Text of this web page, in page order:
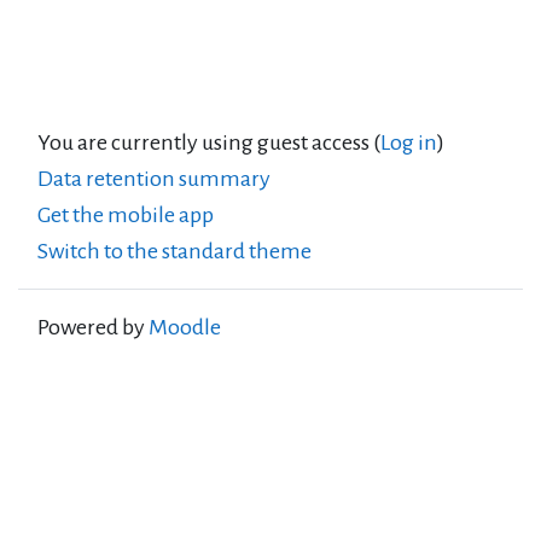
You are currently using guest access (Log in)
Data retention summary
Get the mobile app
Switch to the standard theme
Powered by Moodle